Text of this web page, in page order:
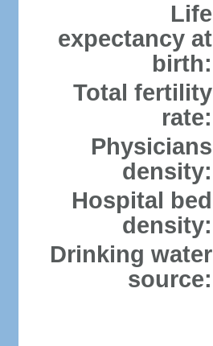
Life
expectancy at
birth:
Total fertility
rate:
Physicians
density:
Hospital bed
density:
Drinking water
source: